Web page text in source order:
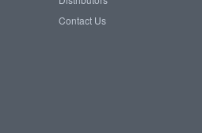
Contact Us